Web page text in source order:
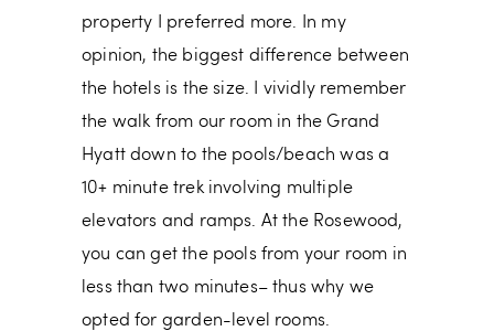
property I preferred more. In my
opinion, the biggest difference between
the hotels is the size. I vividly remember
the walk from our room in the Grand
Hyatt down to the pools/beach was a
10+ minute trek involving multiple
elevators and ramps. At the Rosewood,
you can get the pools from your room in
less than two minutes– thus why we
opted for garden-level rooms.